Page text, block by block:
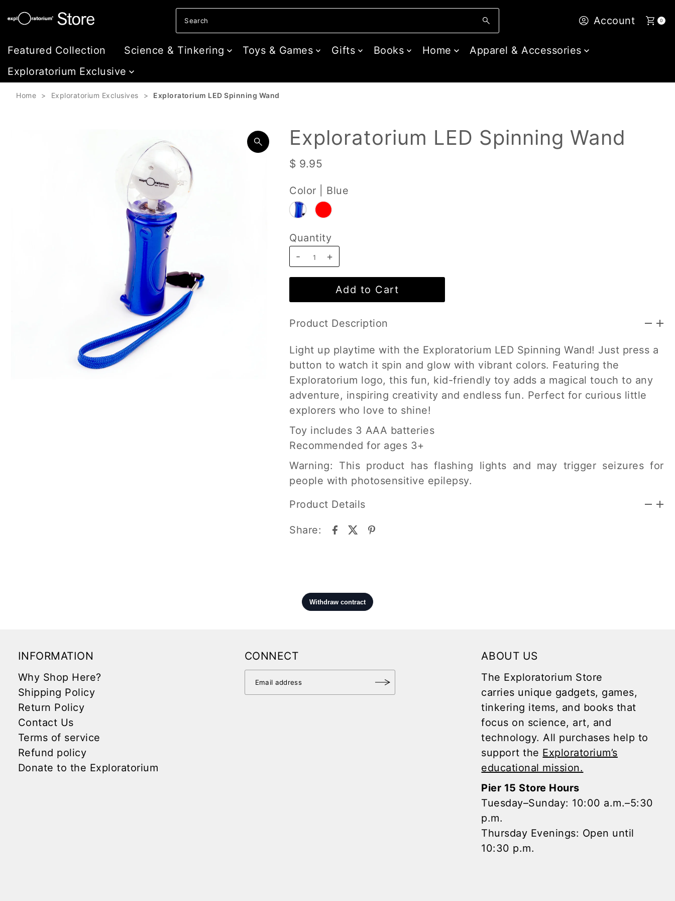
Skip to content
Account 0
Featured Collection Science & Tinkering Toys & Games Gifts Books Home
Apparel & Accessories
Exploratorium Exclusive
Home > Exploratorium Exclusives > Exploratorium LED Spinning Wand
Exploratorium LED Spinning Wand
$ 9.95
Color | Blue
Quantity
-
+
Product Description
Light up playtime with the Exploratorium LED Spinning Wand! Just press a
button to watch it spin and glow with vibrant colors. Featuring the
Exploratorium logo, this fun, kid-friendly toy adds a magical touch to any
adventure, inspiring creativity and endless fun. Perfect for curious little
explorers who love to shine!
Toy includes 3 AAA batteries
Recommended for ages 3+
Warning: This product has flashing lights and may trigger seizures for
people with photosensitive epilepsy.
Product Details
Share:
INFORMATION
Why Shop Here?
Shipping Policy
Return Policy
Contact Us
Terms of service
Refund policy
Donate to the Exploratorium
CONNECT ABOUT US
The Exploratorium Store
carries unique gadgets, games,
tinkering items, and books that
focus on science, art, and
technology. All purchases help to
support the Exploratorium’s
educational mission.
Pier 15 Store Hours
Tuesday–Sunday: 10:00 a.m.–5:30
p.m.
Thursday Evenings: Open until
10:30 p.m.